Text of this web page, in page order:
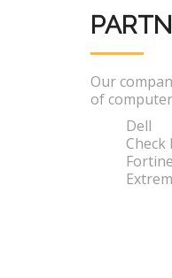
Our
of
Dell
Check